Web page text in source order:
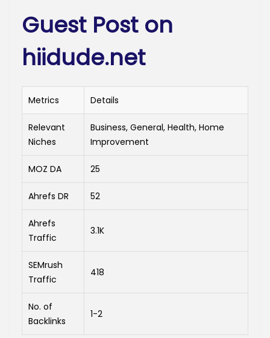
Guest Post on
hiidude.net
Metrics Details
Relevant
Niches
Business, General, Health, Home
Improvement
MOZ DA 25
Ahrefs DR 52
Ahrefs
Traffic
3.1K
SEMrush
Traffic
418
No. of
Backlinks
1-2